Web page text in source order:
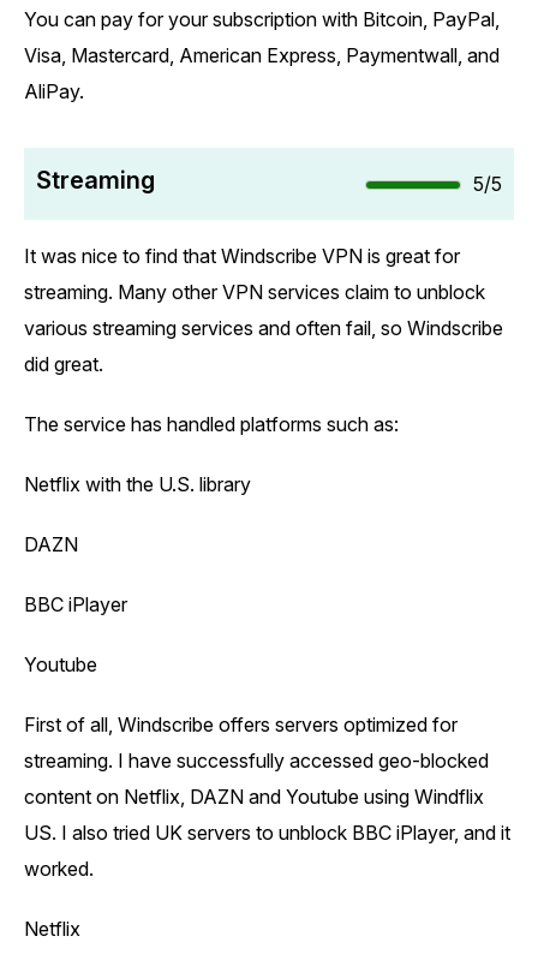
You can pay for your subscription with Bitcoin, PayPal,
Visa, Mastercard, American Express, Paymentwall, and
AliPay.
Streaming 5/5
It was nice to find that Windscribe VPN is great for
streaming. Many other VPN services claim to unblock
various streaming services and often fail, so Windscribe
did great.
The service has handled platforms such as:
Netflix with the U.S. library
DAZN
BBC iPlayer
Youtube
First of all, Windscribe offers servers optimized for
streaming. I have successfully accessed geo-blocked
content on Netflix, DAZN and Youtube using Windflix
US. I also tried UK servers to unblock BBC iPlayer, and it
worked.
Netflix